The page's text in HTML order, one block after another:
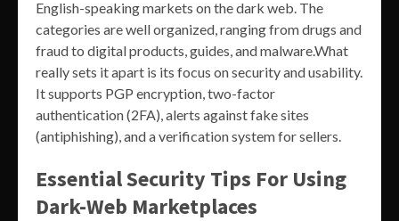
English-speaking markets on the dark web. The
categories are well organized, ranging from drugs and
fraud to digital products, guides, and malware.What
really sets it apart is its focus on security and usability.
It supports PGP encryption, two-factor
authentication (2FA), alerts against fake sites
(antiphishing), and a verification system for sellers.
Essential Security Tips For Using
Dark-Web Marketplaces